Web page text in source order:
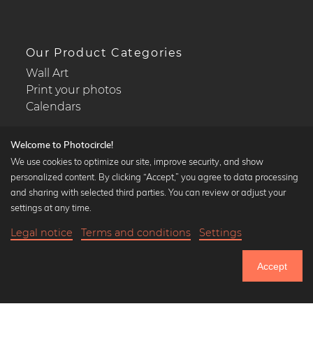
Until Thursday: 20% Off on all Prints
Our Product Categories
Wall Art
Print your photos
Calendars
Popular Collections
Black and white art prints
Art classics
Welcome to Photocircle!
We use cookies to optimize our site, improve security, and show
personalized content. By clicking “Accept,” you agree to data processing
and sharing with selected third parties. You can review or adjust your
settings at any time.
Legal notice Terms and conditions Settings
Accept